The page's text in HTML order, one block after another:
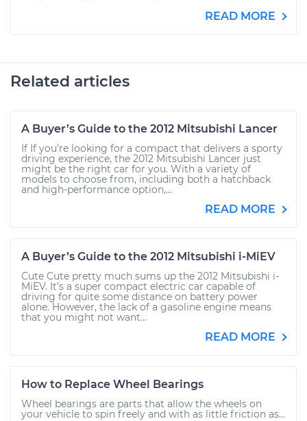
READ MORE
Related articles
A Buyer’s Guide to the 2012 Mitsubishi Lancer
If If you’re looking for a compact that delivers a sporty
driving experience, the 2012 Mitsubishi Lancer just
might be the right car for you. With a variety of
models to choose from, including both a hatchback
and high-performance option,...
READ MORE
A Buyer’s Guide to the 2012 Mitsubishi i-MiEV
Cute Cute pretty much sums up the 2012 Mitsubishi i-
MiEV. It’s a super compact electric car capable of
driving for quite some distance on battery power
alone. However, the lack of a gasoline engine means
that you might not want...
READ MORE
How to Replace Wheel Bearings
Wheel bearings are parts that allow the wheels on
your vehicle to spin freely and with as little friction as...